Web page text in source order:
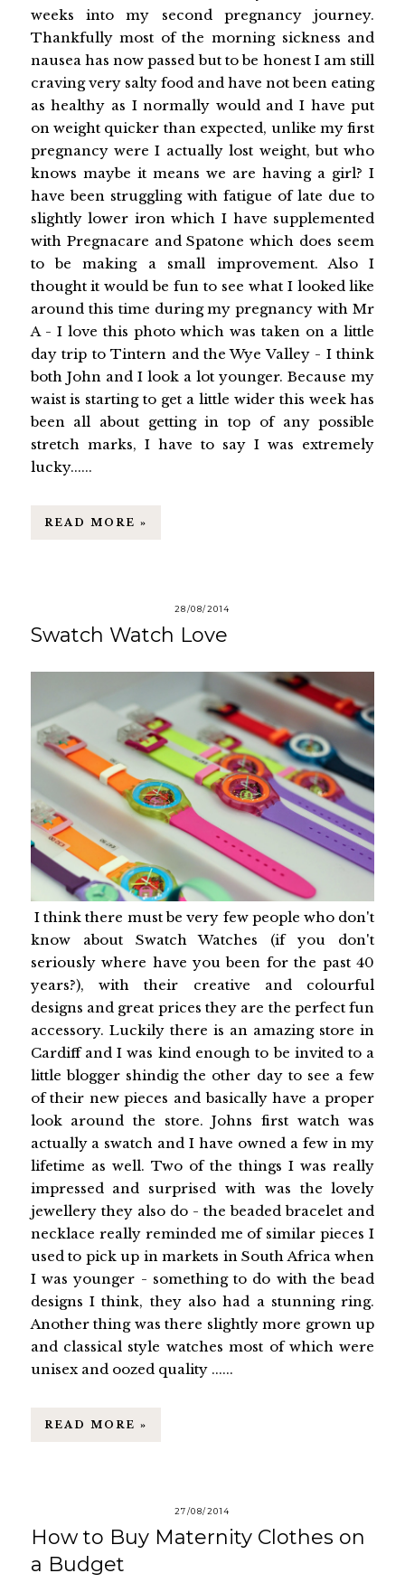
weeks into my second pregnancy journey.
Thankfully most of the morning sickness and
nausea has now passed but to be honest I am still
craving very salty food and have not been eating
as healthy as I normally would and I have put
on weight quicker than expected, unlike my first
pregnancy were I actually lost weight, but who
knows maybe it means we are having a girl? I
have been struggling with fatigue of late due to
slightly lower iron which I have supplemented
with Pregnacare and Spatone which does seem
to be making a small improvement. Also I
thought it would be fun to see what I looked like
around this time during my pregnancy with Mr
A - I love this photo which was taken on a little
day trip to Tintern and the Wye Valley - I think
both John and I look a lot younger. Because my
waist is starting to get a little wider this week has
been all about getting in top of any possible
stretch marks, I have to say I was extremely
lucky......
READ MORE »
28/08/2014
Swatch Watch Love
I think there must be very few people who don't
know about Swatch Watches (if you don't
seriously where have you been for the past 40
years?), with their creative and colourful
designs and great prices they are the perfect fun
accessory. Luckily there is an amazing store in
Cardiff and I was kind enough to be invited to a
little blogger shindig the other day to see a few
of their new pieces and basically have a proper
look around the store. Johns first watch was
actually a swatch and I have owned a few in my
lifetime as well. Two of the things I was really
impressed and surprised with was the lovely
jewellery they also do - the beaded bracelet and
necklace really reminded me of similar pieces I
used to pick up in markets in South Africa when
I was younger - something to do with the bead
designs I think, they also had a stunning ring.
Another thing was there slightly more grown up
and classical style watches most of which were
unisex and oozed quality ......
READ MORE »
27/08/2014
How to Buy Maternity Clothes on
a Budget